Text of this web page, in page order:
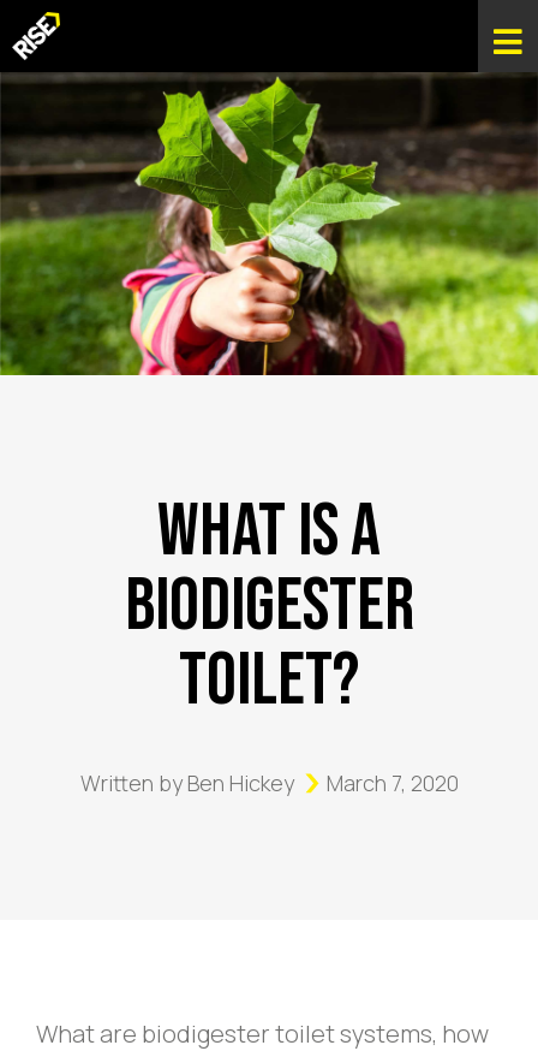
What Is A
Biodigester
Toilet?
Written by Ben Hickey March 7, 2020
What are biodigester toilet systems, how